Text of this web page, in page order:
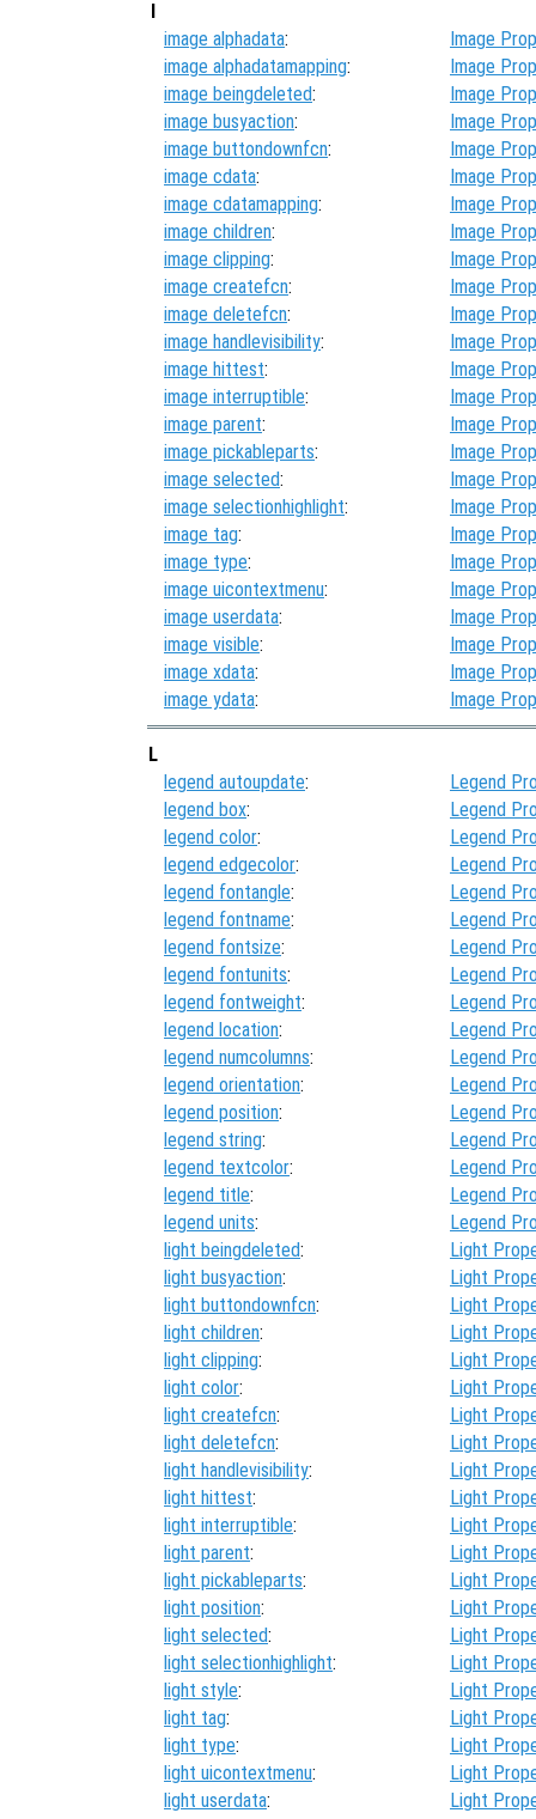
I
image alphadata:
Image
image alphadatamapping:
Image
image beingdeleted:
Image
image busyaction:
Image
image buttondownfcn:
Image
image cdata:
Image
image cdatamapping:
Image
image children:
Image
image clipping:
Image
image createfcn:
Image
image deletefcn:
Image
image handlevisibility:
Image
image hittest:
Image
image interruptible:
Image
image parent:
Image
image pickableparts:
Image
image selected:
Image
image selectionhighlight:
Image
image tag:
Image
image type:
Image
image uicontextmenu:
Image
image userdata:
Image
image visible:
Image
image xdata:
Image
image ydata: Image
L
legend autoupdate:
Legend
legend box:
Legend
legend color:
Legend
legend edgecolor:
Legend
legend fontangle:
Legend
legend fontname:
Legend
legend fontsize:
Legend
legend fontunits:
Legend
legend fontweight:
Legend
legend location:
Legend
legend numcolumns:
Legend
legend orientation:
Legend
legend position:
Legend
legend string:
Legend
legend textcolor:
Legend
legend title:
Legend
legend units:
Legend
light beingdeleted:
Light
light busyaction:
Light
light buttondownfcn:
Light
light children:
Light
light clipping:
Light
light color:
Light
light createfcn:
Light
light deletefcn:
Light
light handlevisibility:
Light
light hittest:
Light
light interruptible:
Light
light parent:
Light
light pickableparts:
Light
light position:
Light
light selected:
Light
light selectionhighlight:
Light
light style:
Light
light tag:
Light
light type:
Light
light uicontextmenu:
Light
light userdata:
Light